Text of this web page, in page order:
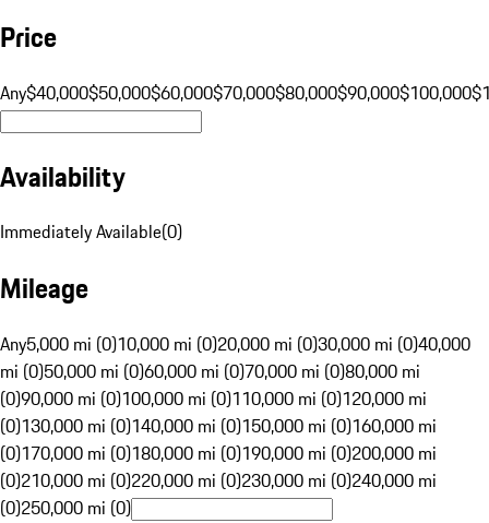
Price
Any$40,000$50,000$60,000$70,000$80,000$90,000$100,000
Availability
Immediately Available(0)
Mileage
Any5,000 mi (0)10,000 mi (0)20,000 mi (0)30,000 mi (0)40,000
mi (0)50,000 mi (0)60,000 mi (0)70,000 mi (0)80,000 mi
(0)90,000 mi (0)100,000 mi (0)110,000 mi (0)120,000 mi
(0)130,000 mi (0)140,000 mi (0)150,000 mi (0)160,000 mi
(0)170,000 mi (0)180,000 mi (0)190,000 mi (0)200,000 mi
(0)210,000 mi (0)220,000 mi (0)230,000 mi (0)240,000 mi
(0)250,000 mi (0)